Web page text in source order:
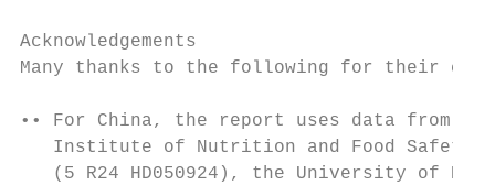
Acknowledgements
Many thanks to the following for their
•• For China, the report uses data from
Institute of Nutrition and Food
(5 R24 HD050924), the University of